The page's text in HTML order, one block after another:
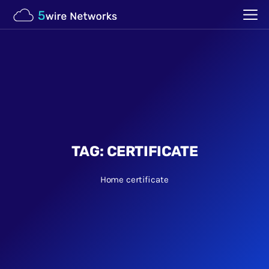
TAG: CERTIFICATE
Home certificate